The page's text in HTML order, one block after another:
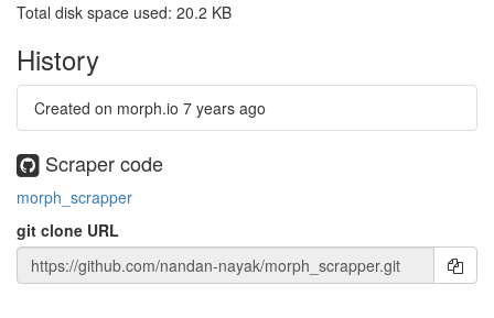
Total disk space used: 20.2 KB
History
Created on morph.io 7 years ago
Scraper code
morph_scrapper
git clone URL